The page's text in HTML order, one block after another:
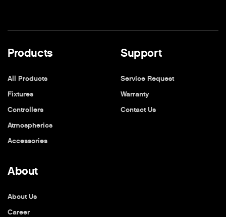
Products
All Products
Fixtures
Controllers
Atmospherics
Accessories
Support
Service Request
Warranty
Contact Us
About
About Us
Career